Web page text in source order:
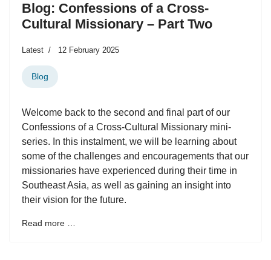
Blog: Confessions of a Cross-
Cultural Missionary – Part Two
Latest 12 February 2025
Blog
Welcome back to the second and final part of our
Confessions of a Cross-Cultural Missionary mini-
series. In this instalment, we will be learning about
some of the challenges and encouragements that our
missionaries have experienced during their time in
Southeast Asia, as well as gaining an insight into
their vision for the future.
Read more …